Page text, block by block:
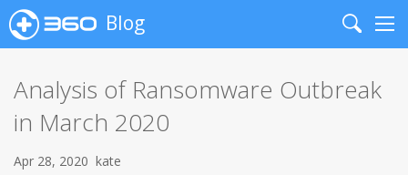
Blog
Search
Analysis of Ransomware Outbreak
in March 2020
Apr 28, 2020 kate